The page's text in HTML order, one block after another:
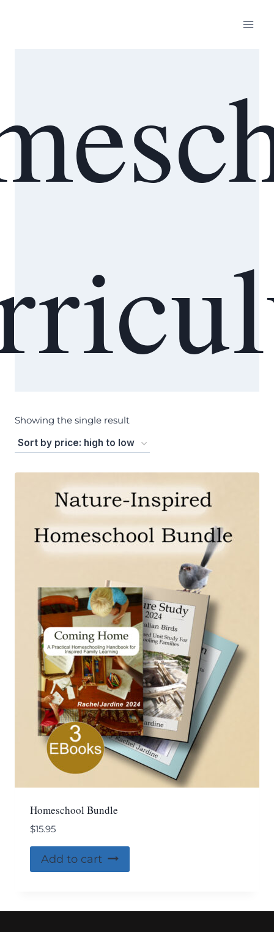
Showing the single result
Homeschool Bundle
$15.95
Add to cart